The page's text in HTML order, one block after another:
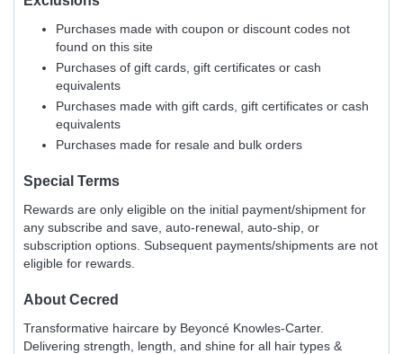
Purchases made with coupon or discount codes not
found on this site
Purchases of gift cards, gift certificates or cash
equivalents
Purchases made with gift cards, gift certificates or cash
equivalents
Purchases made for resale and bulk orders
Special Terms
Rewards are only eligible on the initial payment/shipment for
any subscribe and save, auto-renewal, auto-ship, or
subscription options. Subsequent payments/shipments are not
eligible for rewards.
About Cecred
Transformative haircare by Beyoncé Knowles-Carter.
Delivering strength, length, and shine for all hair types &